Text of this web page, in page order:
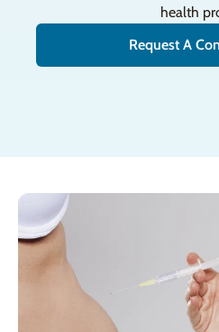
health
Request A